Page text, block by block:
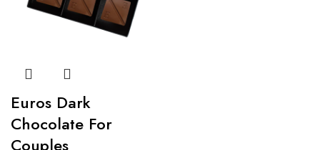
Euros Dark
Chocolate For
Couples